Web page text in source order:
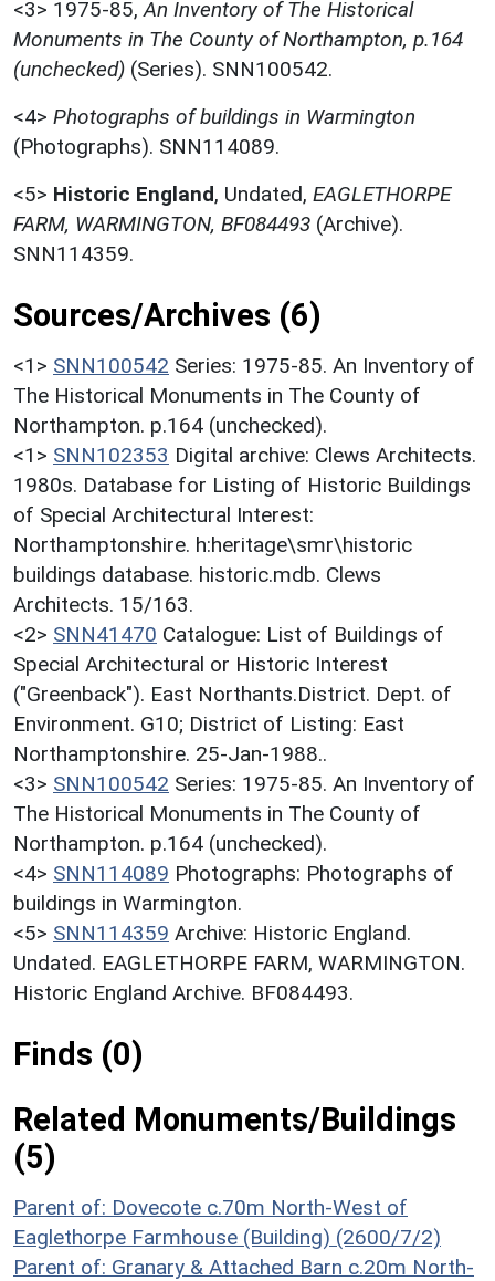
<3> 1975-85, An Inventory of The Historical
Monuments in The County of Northampton, p.164
(unchecked) (Series). SNN100542.
<4> Photographs of buildings in Warmington
(Photographs). SNN114089.
<5> Historic England, Undated, EAGLETHORPE
FARM, WARMINGTON, BF084493 (Archive).
SNN114359.
Sources/Archives (6)
<1> SNN100542 Series: 1975-85. An Inventory of
The Historical Monuments in The County of
Northampton. p.164 (unchecked).
<1> SNN102353 Digital archive: Clews Architects.
1980s. Database for Listing of Historic Buildings
of Special Architectural Interest:
Northamptonshire. h:heritage\smr\historic
buildings database. historic.mdb. Clews
Architects. 15/163.
<2> SNN41470 Catalogue: List of Buildings of
Special Architectural or Historic Interest
("Greenback"). East Northants.District. Dept. of
Environment. G10; District of Listing: East
Northamptonshire. 25-Jan-1988..
<3> SNN100542 Series: 1975-85. An Inventory of
The Historical Monuments in The County of
Northampton. p.164 (unchecked).
<4> SNN114089 Photographs: Photographs of
buildings in Warmington.
<5> SNN114359 Archive: Historic England.
Undated. EAGLETHORPE FARM, WARMINGTON.
Historic England Archive. BF084493.
Finds (0)
Related Monuments/Buildings
(5)
Parent of: Dovecote c.70m North-West of
Eaglethorpe Farmhouse (Building) (2600/7/2)
Parent of: Granary & Attached Barn c.20m North-